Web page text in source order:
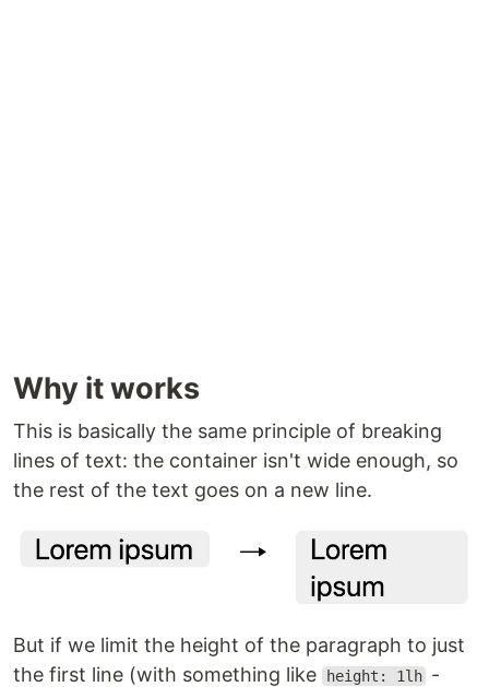
Why it works
This is basically the same principle of breaking
lines of text: the container isn't wide enough, so
the rest of the text goes on a new line.
But if we limit the height of the paragraph to just
the first line (with something like
height: 1lh -